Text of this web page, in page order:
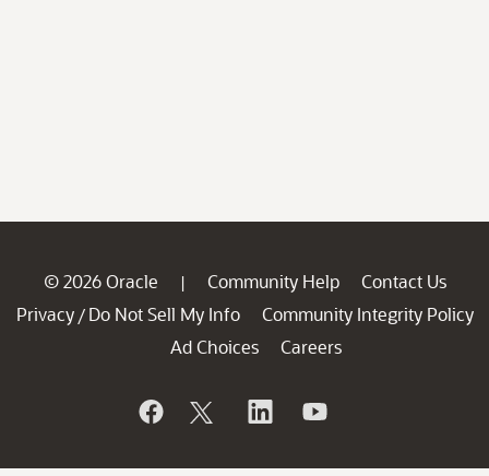
© 2026 Oracle | Community Help
Contact Us
Privacy / Do Not Sell My Info
Community Integrity Policy
Ad Choices
Careers